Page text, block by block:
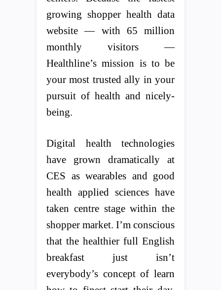
growing shopper health data
website — with 65 million
monthly visitors —
Healthline’s mission is to be
your most trusted ally in your
pursuit of health and nicely-
being.
Digital health technologies
have grown dramatically at
CES as wearables and good
health applied sciences have
taken centre stage within the
shopper market. I’m conscious
that the healthier full English
breakfast just isn’t
everybody’s concept of learn